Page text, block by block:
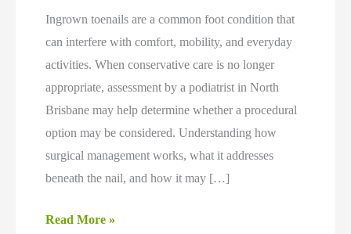
Ingrown toenails are a common foot condition that
can interfere with comfort, mobility, and everyday
activities. When conservative care is no longer
appropriate, assessment by a podiatrist in North
Brisbane may help determine whether a procedural
option may be considered. Understanding how
surgical management works, what it addresses
beneath the nail, and how it may […]
How
Read More »